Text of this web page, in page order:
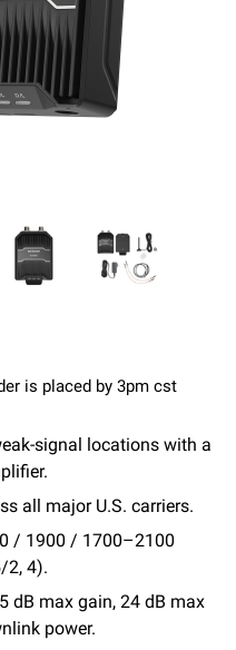
is placed by 3pm cst
signal locations with a
all major U.S. carriers.
/ 1900 / 1700–2100
2, 4).
dB max gain, 24 dB max
power.